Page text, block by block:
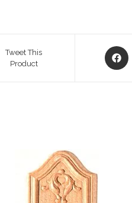
Tweet This
Product
Opens
in